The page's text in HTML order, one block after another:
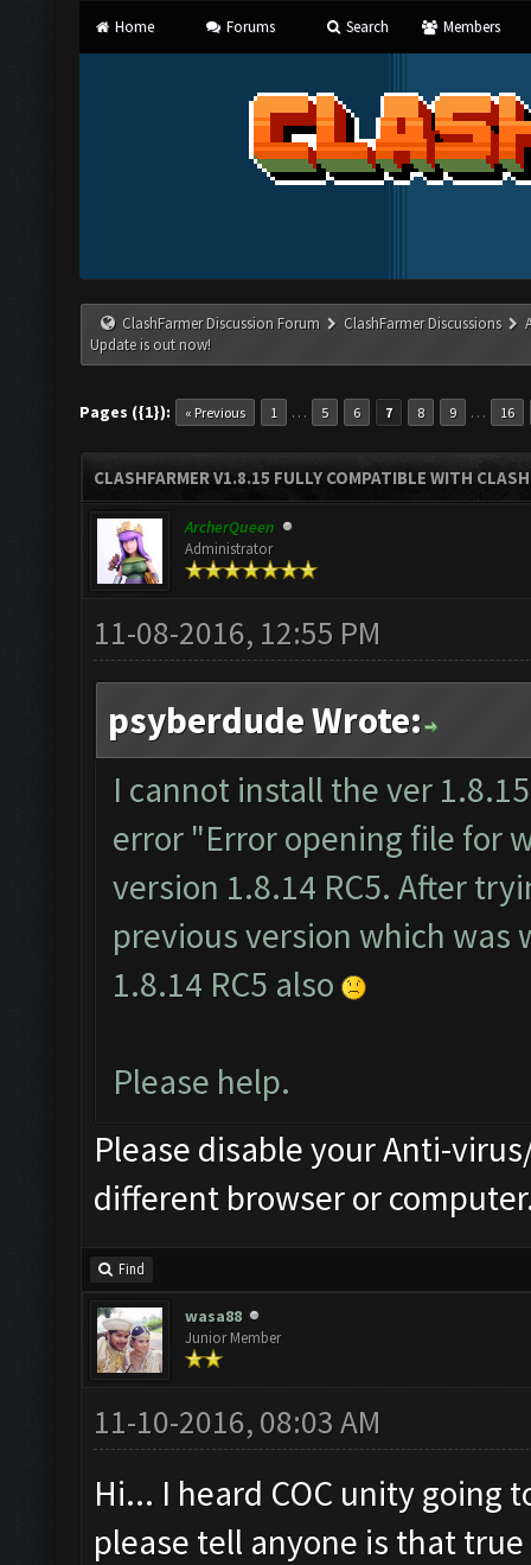
Home Forums Search Members
ClashFarmer Discussion Forum ClashFarmer Discussions
Update is out now!
Pages ({1}): « Previous 1 … 5 6 7 8 9 … 16
CLASHFARMER V1.8.15 FULLY COMPATIBLE WITH
ArcherQueen
Administrator
11-08-2016, 12:55 PM
psyberdude Wrote:
I cannot install the ver
error "Error opening file for
version 1.8.14 RC5. After
previous version which was
1.8.14 RC5 also
Please help.
Please disable your Anti-
different browser or
Find
wasa88
Junior Member
11-10-2016, 08:03 AM
Hi... I heard COC unity going
please tell anyone is that